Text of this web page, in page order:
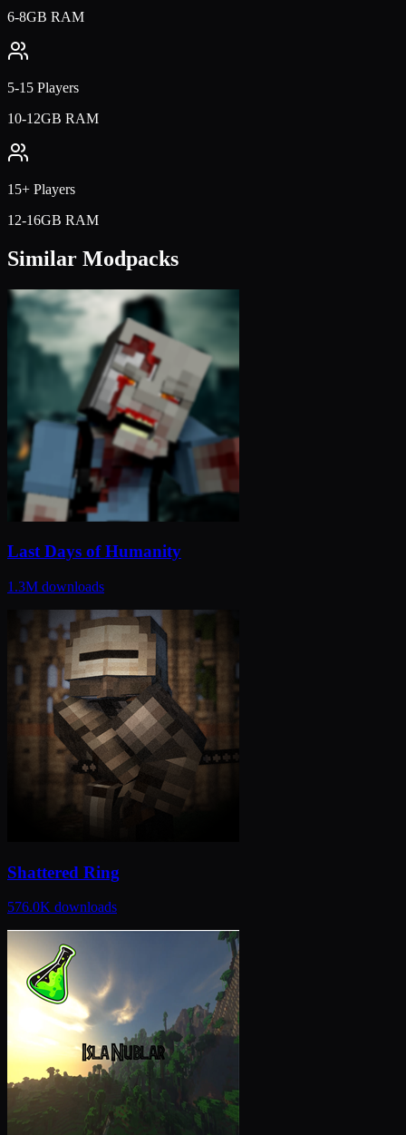
6-8GB RAM
5-15 Players
10-12GB RAM
15+ Players
12-16GB RAM
Similar Modpacks
Last Days of Humanity
1.3M downloads
Shattered Ring
576.0K downloads